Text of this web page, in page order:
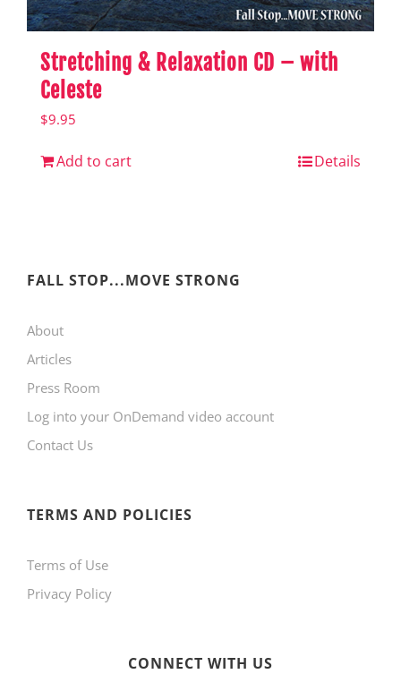
Stretching & Relaxation CD – with
Celeste
$9.95
Add to cart Details
FALL STOP...MOVE STRONG
About
Articles
Press Room
Log into your OnDemand video account
Contact Us
TERMS AND POLICIES
Terms of Use
Privacy Policy
CONNECT WITH US